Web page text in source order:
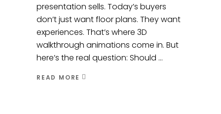
presentation sells. Today’s buyers
don’t just want floor plans. They want
experiences. That’s where 3D
walkthrough animations come in. But
here’s the real question: Should
READ MORE